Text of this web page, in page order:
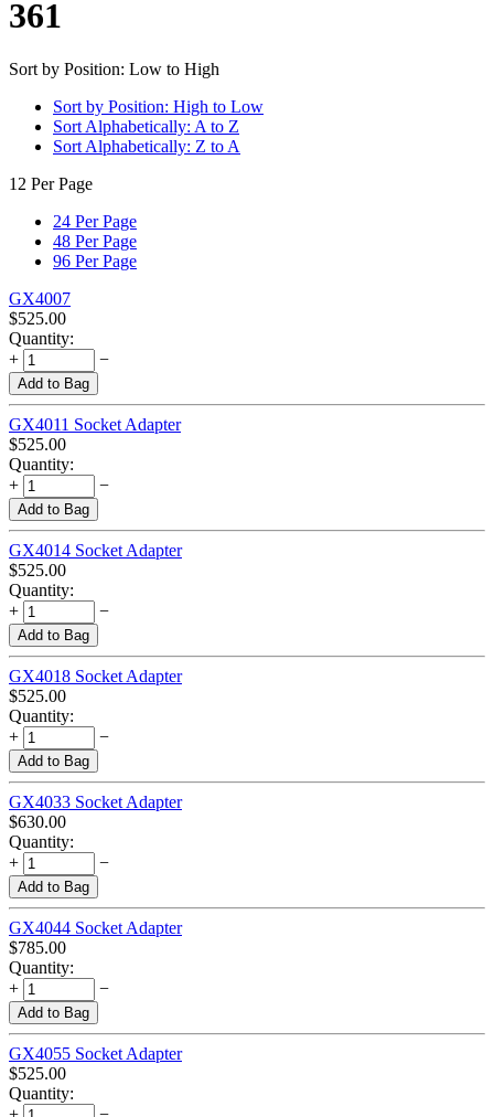
361
Sort by Position: Low to High
Sort by Position: High to Low
Sort Alphabetically: A to Z
Sort Alphabetically: Z to A
12 Per Page
24 Per Page
48 Per Page
96 Per Page
GX4007
$525.00
Quantity:
+
−
Add to Bag
GX4011 Socket Adapter
$525.00
Quantity:
+
−
Add to Bag
GX4014 Socket Adapter
$525.00
Quantity:
+
−
Add to Bag
GX4018 Socket Adapter
$525.00
Quantity:
+
−
Add to Bag
GX4033 Socket Adapter
$630.00
Quantity:
+
−
Add to Bag
GX4044 Socket Adapter
$785.00
Quantity:
+
−
Add to Bag
GX4055 Socket Adapter
$525.00
Quantity: